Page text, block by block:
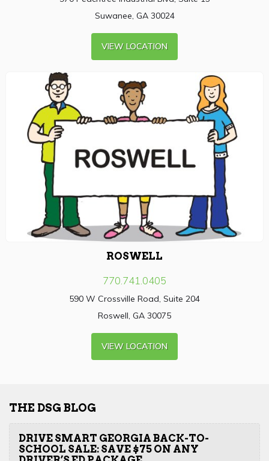
Suwanee, GA 30024
VIEW LOCATION
ROSWELL
770.741.0405
590 W Crossville Road, Suite 204
Roswell, GA 30075
VIEW LOCATION
THE DSG BLOG
DRIVE SMART GEORGIA BACK-TO-
SCHOOL SALE: SAVE $75 ON ANY